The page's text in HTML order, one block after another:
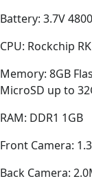
Battery: 3.7V
CPU: Rockchip
Memory: 8GB
MicroSD up to
RAM: DDR1 1GB
Front Camera:
Back Camera: